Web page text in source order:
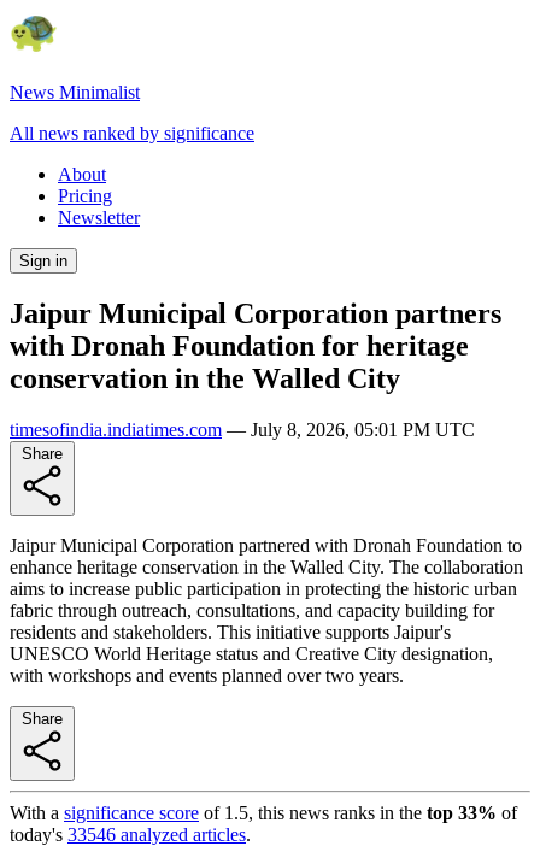
News Minimalist
All news ranked by significance
About
Pricing
Newsletter
Sign in
Jaipur Municipal Corporation partners
with Dronah Foundation for heritage
conservation in the Walled City
timesofindia.indiatimes.com — July 8, 2026, 05:01 PM UTC
Jaipur Municipal Corporation partnered with Dronah Foundation to
enhance heritage conservation in the Walled City. The collaboration
aims to increase public participation in protecting the historic urban
fabric through outreach, consultations, and capacity building for
residents and stakeholders. This initiative supports Jaipur's
UNESCO World Heritage status and Creative City designation,
with workshops and events planned over two years.
With a significance score of 1.5, this news ranks in the top 33% of
today's 33546 analyzed articles.